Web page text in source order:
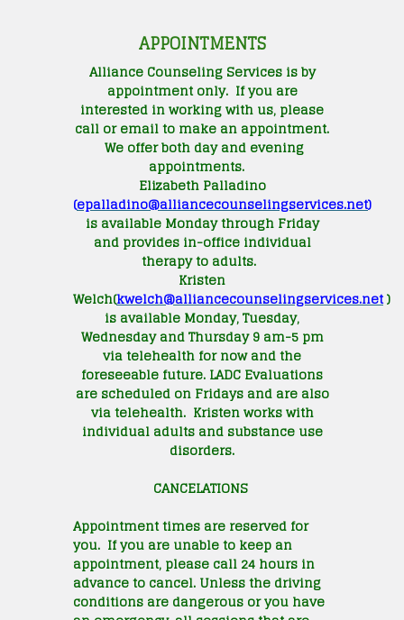
APPOINTMENTS
Alliance Counseling Services is by
appointment only. If you are
interested in working with us, please
call or email to make an appointment.
We offer both day and evening
appointments.
Elizabeth Palladino
(epalladino@alliancecounselingservices.net)
is available Monday through Friday
and provides in-office individual
therapy to adults.
Kristen
Welch(kwelch@alliancecounselingservices.net)
is available Monday, Tuesday,
Wednesday and Thursday 9 am-5 pm
via telehealth for now and the
foreseeable future. LADC Evaluations
are scheduled on Fridays and are also
via telehealth. Kristen works with
individual adults and substance use
disorders.
CANCELATIONS
Appointment times are reserved for
you. If you are unable to keep an
appointment, please call 24 hours in
advance to cancel. Unless the driving
conditions are dangerous or you have